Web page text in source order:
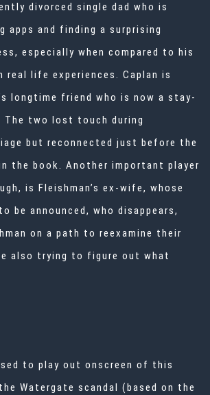
divorced single dad who is
apps and finding a surprising
especially when compared to his
real life experiences. Caplan is
longtime friend who is now a stay-
The two lost touch during
but reconnected just before the
the book. Another important player
is Fleishman’s ex-wife, whose
be announced, who disappears,
on a path to reexamine their
also trying to figure out what
to play out onscreen of this
Watergate scandal (based on the